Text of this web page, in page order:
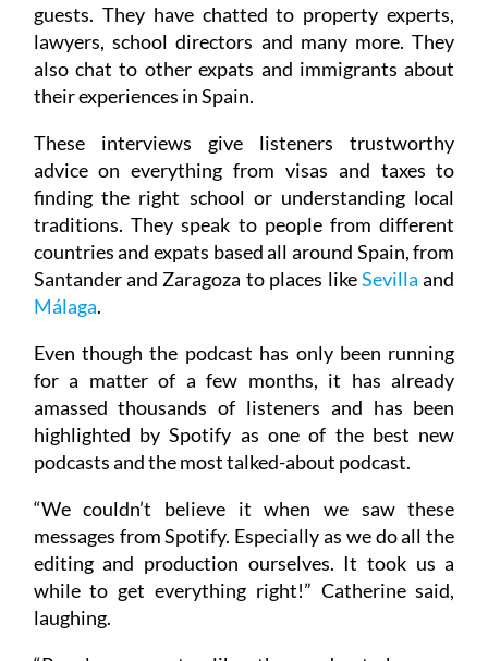
guests. They have chatted to property experts,
lawyers, school directors and many more. They
also chat to other expats and immigrants about
their experiences in Spain.
These interviews give listeners trustworthy
advice on everything from visas and taxes to
finding the right school or understanding local
traditions. They speak to people from different
countries and expats based all around Spain, from
Santander and Zaragoza to places likeSevilla and
Málaga.
Even though the podcast has only been running
for a matter of a few months, it has already
amassed thousands of listeners and has been
highlighted by Spotify as one of the best new
podcasts and the most talked-about podcast.
“We couldn’t believe it when we saw these
messages from Spotify. Especially as we do all the
editing and production ourselves. It took us a
while to get everything right!” Catherine said,
laughing.